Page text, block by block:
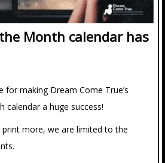
Month calendar has
for making Dream Come True’s
calendar a huge success!
more, we are limited to the